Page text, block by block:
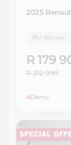
2025
7 000 km
R 179
R 212 999
Demo